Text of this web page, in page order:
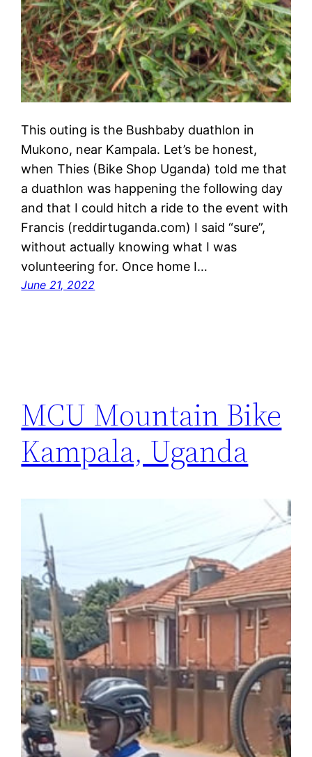
This outing is the Bushbaby duathlon in
Mukono, near Kampala. Let’s be honest,
when Thies (Bike Shop Uganda) told me that
a duathlon was happening the following day
and that I could hitch a ride to the event with
Francis (reddirtuganda.com) I said “sure”,
without actually knowing what I was
volunteering for. Once home I…
June 21, 2022
MCU Mountain Bike
Kampala, Uganda